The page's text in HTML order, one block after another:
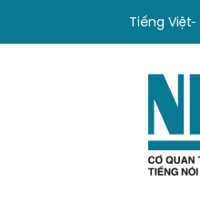
Tiếng Việt